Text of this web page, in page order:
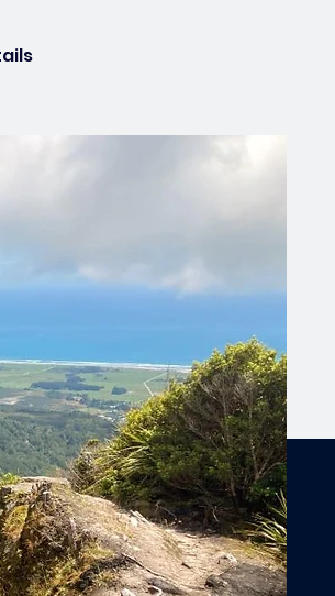
see www.hokitikacyclingclub.co.nz/rcaes/calendar for details